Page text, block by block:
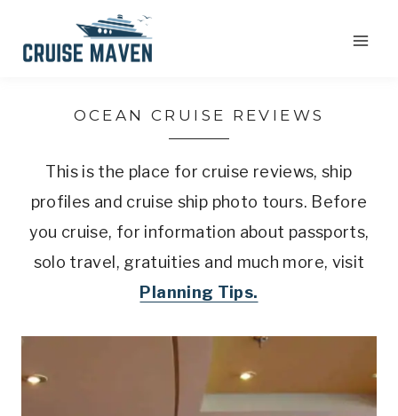
OCEAN CRUISE REVIEWS
This is the place for cruise reviews, ship
profiles and cruise ship photo tours. Before
you cruise, for information about passports,
solo travel, gratuities and much more, visit
Planning Tips.